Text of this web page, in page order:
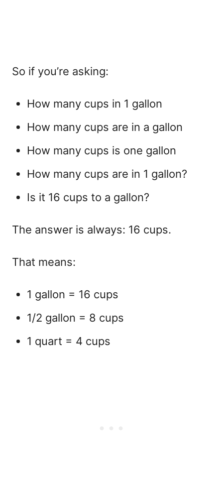
So if you’re asking:
How many cups in 1 gallon
How many cups are in a gallon
How many cups is one gallon
How many cups are in 1 gallon?
Is it 16 cups to a gallon?
The answer is always: 16 cups.
That means:
1 gallon = 16 cups
1/2 gallon = 8 cups
1 quart = 4 cups